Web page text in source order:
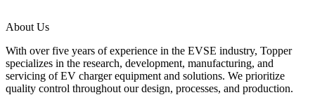
About Us
With over five years of experience in the EVSE industry, Topper
specializes in the research, development, manufacturing, and
servicing of EV charger equipment and solutions. We prioritize
quality control throughout our design, processes, and production.